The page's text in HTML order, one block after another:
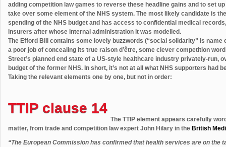
adding competition law games to reverse these headline gains and to set
take over some element of the NHS system. The most likely candidate is
spending of the NHS budget and has access to confidential medical
insurers after whose internal administration it was modelled.
The Efford Bill contains some lovely buzzwords (“social solidarity” is
a poor job of concealing its true raison d’être, some clever competition
Street’s planned end state of a US-style healthcare industry privately-run,
budget of the former NHS. In short, it’s not at all what NHS supporters had
Taking the relevant elements one by one, but not in order:
TTIP clause 14
The TTIP element appears carefully
matter, from trade and competition law expert John Hilary in the British
“The European Commission has confirmed that health services are on the